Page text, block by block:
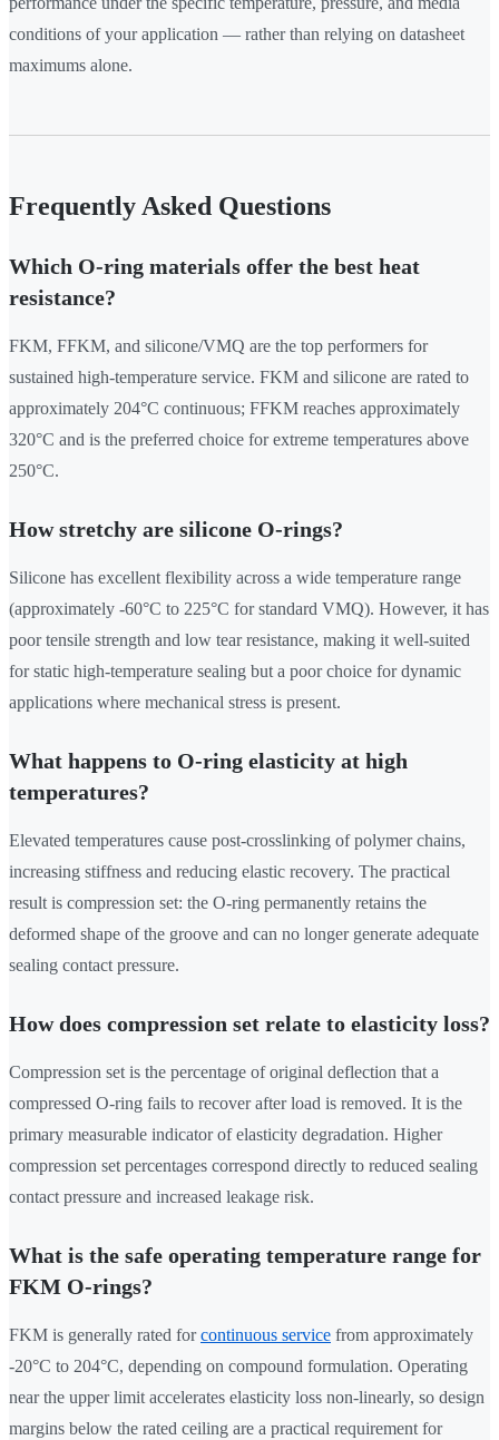
conditions of your application — rather than relying on datasheet
maximums alone.
Frequently Asked Questions
Which O-ring materials offer the best heat
resistance?
FKM, FFKM, and silicone/VMQ are the top performers for
sustained high-temperature service. FKM and silicone are rated to
approximately 204°C continuous; FFKM reaches approximately
320°C and is the preferred choice for extreme temperatures above
250°C.
How stretchy are silicone O-rings?
Silicone has excellent flexibility across a wide temperature range
(approximately -60°C to 225°C for standard VMQ). However, it has
poor tensile strength and low tear resistance, making it well-suited
for static high-temperature sealing but a poor choice for dynamic
applications where mechanical stress is present.
What happens to O-ring elasticity at high
temperatures?
Elevated temperatures cause post-crosslinking of polymer chains,
increasing stiffness and reducing elastic recovery. The practical
result is compression set: the O-ring permanently retains the
deformed shape of the groove and can no longer generate adequate
sealing contact pressure.
How does compression set relate to elasticity loss?
Compression set is the percentage of original deflection that a
compressed O-ring fails to recover after load is removed. It is the
primary measurable indicator of elasticity degradation. Higher
compression set percentages correspond directly to reduced sealing
contact pressure and increased leakage risk.
What is the safe operating temperature range for
FKM O-rings?
FKM is generally rated forcontinuous service from approximately
-20°C to 204°C, depending on compound formulation. Operating
near the upper limit accelerates elasticity loss non-linearly, so design
margins below the rated ceiling are a practical requirement for